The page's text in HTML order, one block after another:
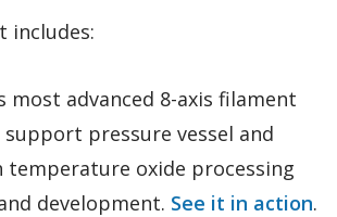
includes:
most advanced 8-axis filament
pressure vessel and
temperature oxide processing
development. See it in action.